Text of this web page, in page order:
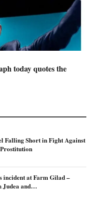
today quotes the
Falling Short in Fight Against
incident at Farm Gilad –
Judea and…